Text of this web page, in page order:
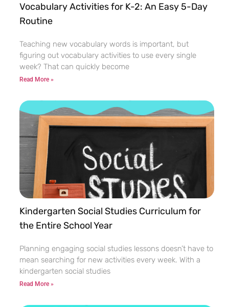
Vocabulary Activities for K-2: An Easy 5-Day
Routine
Teaching new vocabulary words is important, but
figuring out vocabulary activities to use every single
week? That can quickly become
Read More »
Kindergarten Social Studies Curriculum for
the Entire School Year
Planning engaging social studies lessons doesn’t have to
mean searching for new activities every week. With a
kindergarten social studies
Read More »